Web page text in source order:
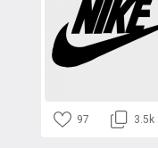
97 3.5k